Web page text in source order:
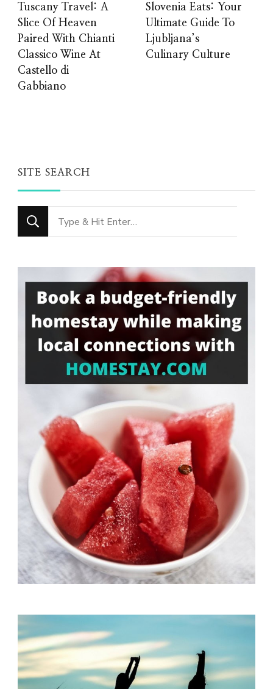
Tuscany Travel: A
Slice Of Heaven
Paired With Chianti
Classico Wine At
Castello di
Gabbiano
Slovenia Eats: Your
Ultimate Guide To
Ljubljana’s
Culinary Culture
SITE SEARCH
Looking
for